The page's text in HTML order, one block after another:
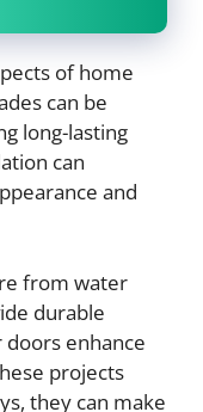
of home
can be
long-lasting
can
and
from water
durable
doors enhance
projects
they can make